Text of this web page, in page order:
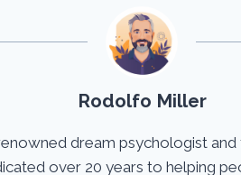
Rodolfo Miller
dream psychologist
over 20 years to helping